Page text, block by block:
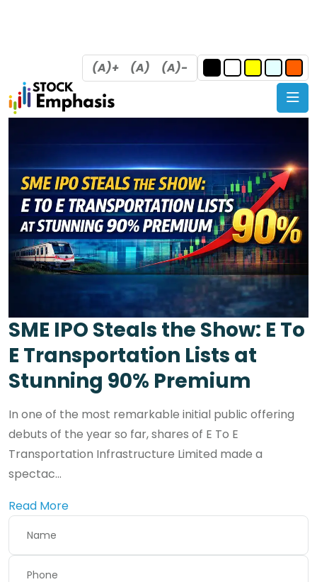
(A)+ (A) (A)-
SME IPO Steals the Show: E To
E Transportation Lists at
Stunning 90% Premium
In one of the most remarkable initial public offering
debuts of the year so far, shares of E To E
Transportation Infrastructure Limited made a
spectac...
Read More